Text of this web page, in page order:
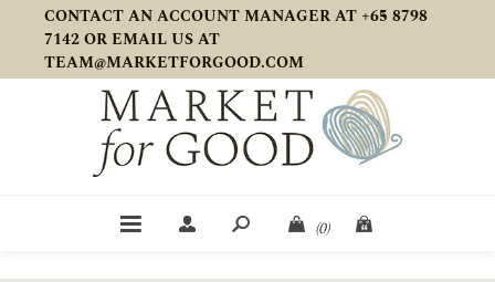
CONTACT AN ACCOUNT MANAGER AT +65 8798
7142 OR EMAIL US AT
TEAM@MARKETFORGOOD.COM
(0)